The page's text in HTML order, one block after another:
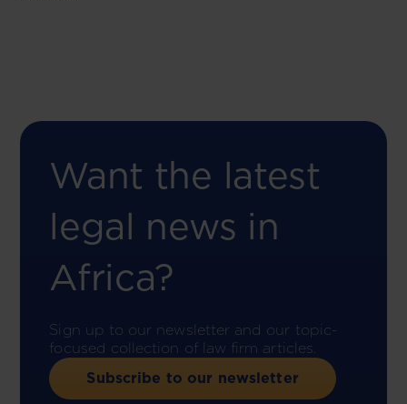
Want the latest
legal news in
Africa?
Sign up to our newsletter and our topic-
focused collection of law firm articles.
Subscribe to our newsletter